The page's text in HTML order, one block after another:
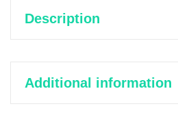
Description
Additional information